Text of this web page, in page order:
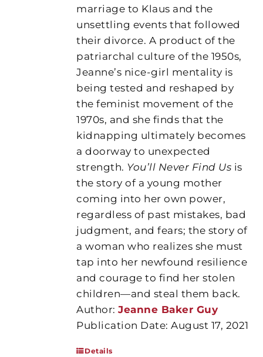
marriage to Klaus and the
unsettling events that followed
their divorce. A product of the
patriarchal culture of the 1950s,
Jeanne’s nice-girl mentality is
being tested and reshaped by
the feminist movement of the
1970s, and she finds that the
kidnapping ultimately becomes
a doorway to unexpected
strength. You’ll Never Find Us is
the story of a young mother
coming into her own power,
regardless of past mistakes, bad
judgment, and fears; the story of
a woman who realizes she must
tap into her newfound resilience
and courage to find her stolen
children—and steal them back.
Author:Jeanne Baker Guy
Publication Date: August 17, 2021
Details